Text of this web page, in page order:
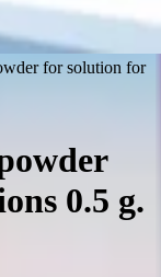
for solution for
0.5 g.